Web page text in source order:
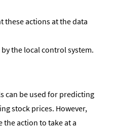
actions at the data
the local control system.
can be used for predicting
stock prices. However,
the action to take at a